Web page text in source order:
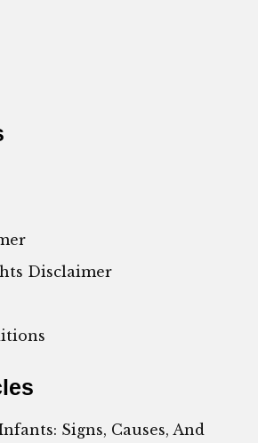
Disclaimer
Signs, Causes, And